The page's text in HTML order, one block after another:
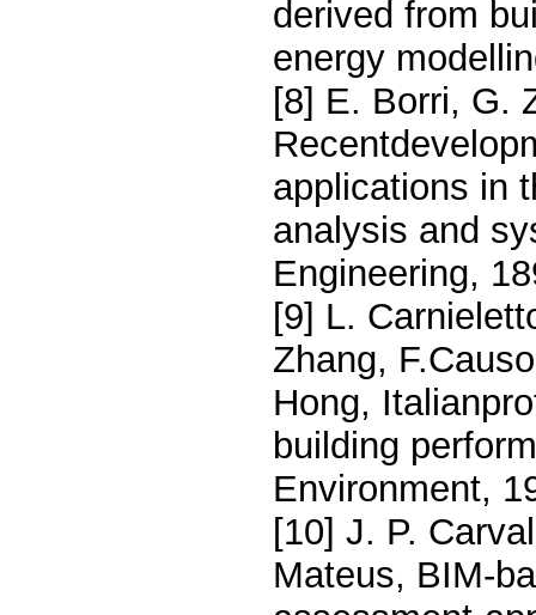
derived from
energy
[8] E. Borri, G.
applications in
analysis and
Engineering,
[9] L.
Zhang,
Hong,
building
Environment,
[10] J. P.
Mateus, BIM-